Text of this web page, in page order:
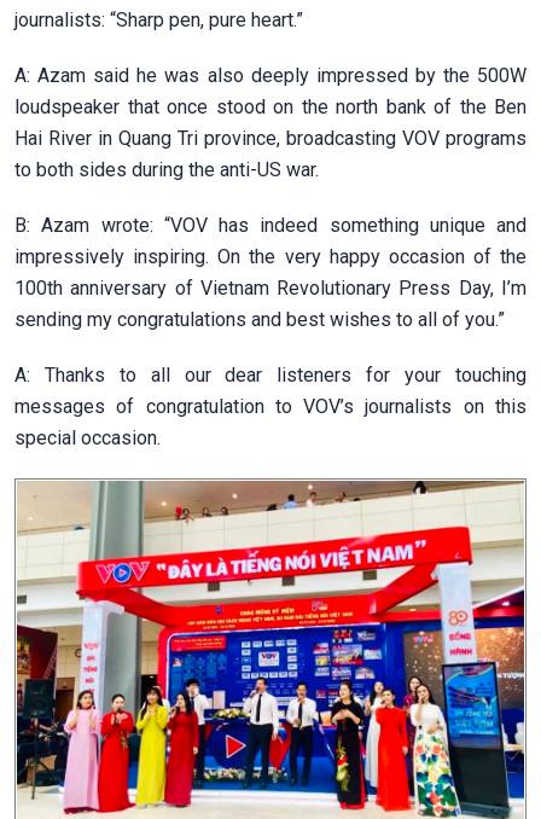
journalists: “Sharp pen, pure heart.”
A: Azam said he was also deeply impressed by the 500W
loudspeaker that once stood on the north bank of the Ben
Hai River in Quang Tri province, broadcasting VOV programs
to both sides during the anti-US war.
B: Azam wrote: “VOV has indeed something unique and
impressively inspiring. On the very happy occasion of the
100th anniversary of Vietnam Revolutionary Press Day, I’m
sending my congratulations and best wishes to all of you.”
A: Thanks to all our dear listeners for your touching
messages of congratulation to VOV’s journalists on this
special occasion.